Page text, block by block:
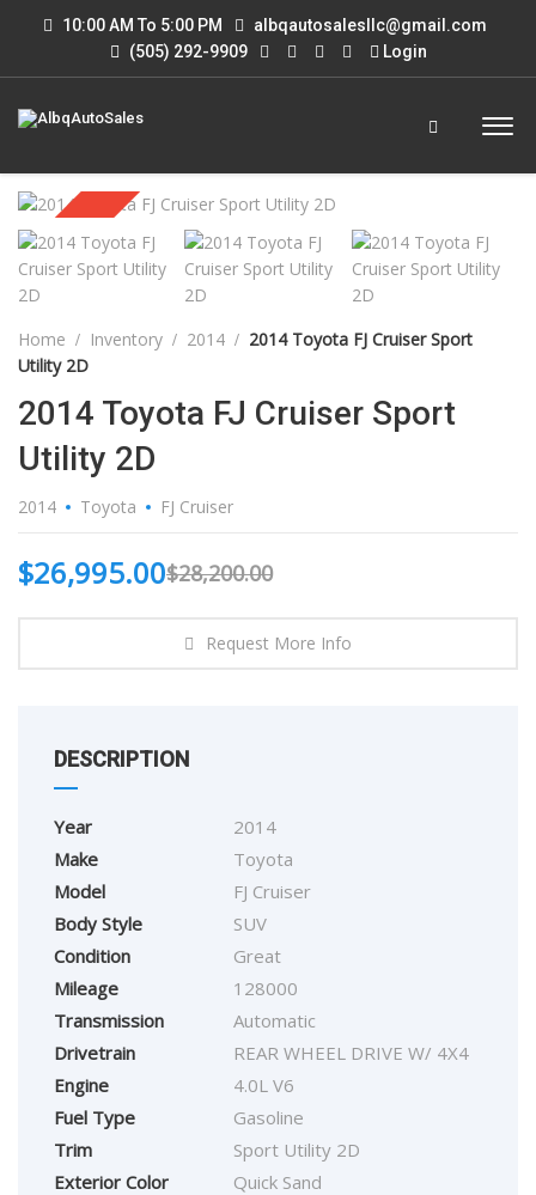
10:00 AM To 5:00 PM
albqautosalesllc@gmail.com
(505) 292-9909
Login
Sold
Home Inventory 2014
2014 Toyota FJ Cruiser Sport
Utility 2D
2014 Toyota FJ Cruiser Sport
Utility 2D
2014 Toyota FJ Cruiser
$28,200.00
$26,995.00
Request More Info
DESCRIPTION
Year
2014
Make
Toyota
Model
FJ Cruiser
Body Style
SUV
Condition
Great
Mileage
128000
Transmission
Automatic
Drivetrain
REAR WHEEL DRIVE W/ 4X4
Engine
4.0L V6
Fuel Type
Gasoline
Trim
Sport Utility 2D
Exterior Color
Quick Sand